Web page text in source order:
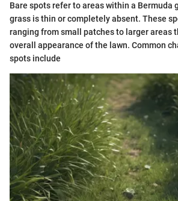
Bare spots refer to areas within a Bermuda
grass is thin or completely absent. These
ranging from small patches to larger areas
overall appearance of the lawn. Common
spots include